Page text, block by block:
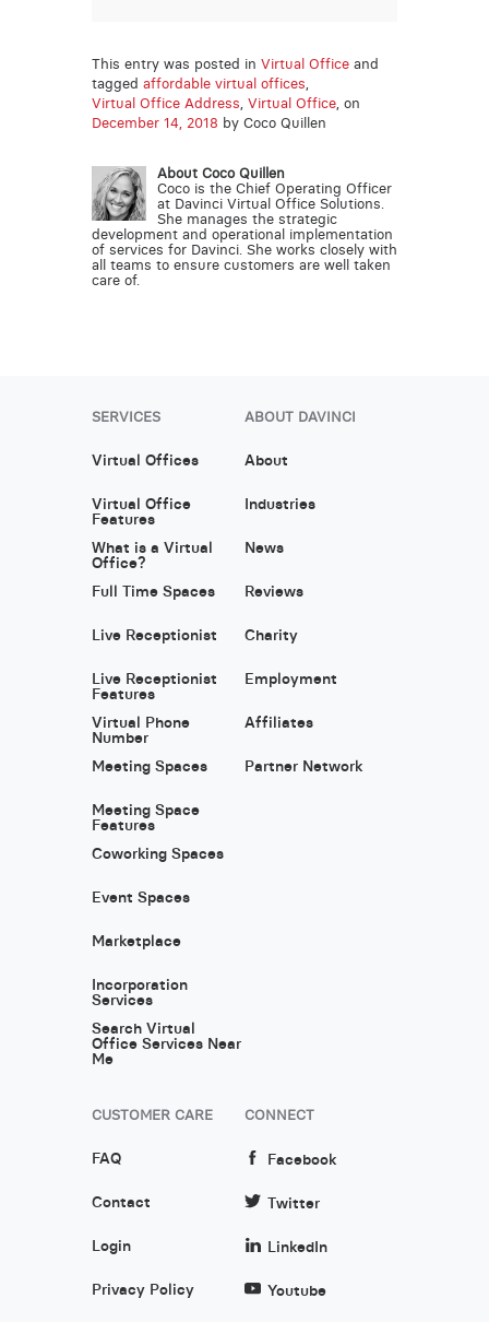
This entry was posted in Virtual Officeand
tagged affordable virtual offices,
Virtual Office Address, Virtual Office, on
December 14, 2018 by Coco Quillen
About Coco Quillen
Coco is the Chief Operating Officer
at Davinci Virtual Office Solutions.
She manages the strategic
development and operational implementation
of services for Davinci. She works closely with
all teams to ensure customers are well taken
care of.
SERVICES
Virtual Offices
Virtual Office
Features
What is a Virtual
Office?
Full Time Spaces
Live Receptionist
Live Receptionist
Features
Virtual Phone
Number
Meeting Spaces
Meeting Space
Features
Coworking Spaces
Event Spaces
Marketplace
Incorporation
Services
Search Virtual
Office Services Near
Me
ABOUT DAVINCI
About
Industries
News
Reviews
Charity
Employment
Affiliates
Partner Network
CUSTOMER CARE
FAQ
Contact
Login
Privacy Policy
CONNECT
Facebook
Twitter
LinkedIn
Youtube